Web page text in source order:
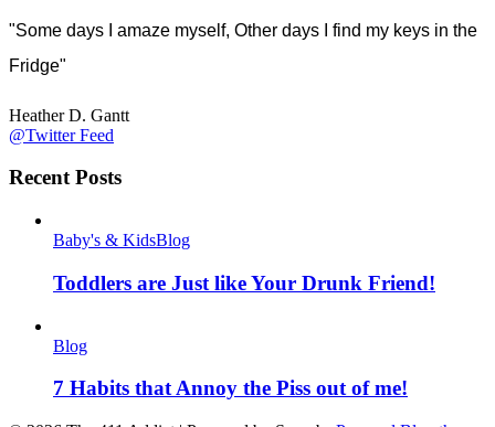
"Some days I amaze myself, Other days I find my keys in the
Fridge"
Heather D. Gantt
@Twitter Feed
Recent Posts
Baby's & KidsBlog
Toddlers are Just like Your Drunk Friend!
Blog
7 Habits that Annoy the Piss out of me!